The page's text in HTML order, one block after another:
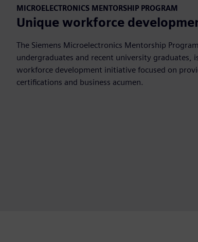
MICROELECTRONICS MENTORSHIP PROGRAM
Unique workforce
The Siemens Microelectronics Mentorship
undergraduates and recent university graduates,
workforce development initiative focused on
certifications and business acumen.